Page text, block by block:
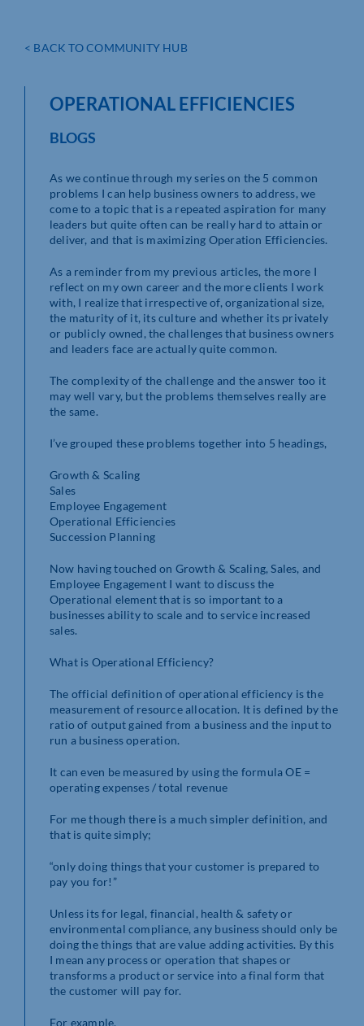
< BACK TO COMMUNITY HUB
OPERATIONAL EFFICIENCIES
BLOGS
As we continue through my series on the 5 common
problems I can help business owners to address, we
come to a topic that is a repeated aspiration for many
leaders but quite often can be really hard to attain or
deliver, and that is maximizing Operation Efficiencies.
As a reminder from my previous articles, the more I
reflect on my own career and the more clients I work
with, I realize that irrespective of, organizational size,
the maturity of it, its culture and whether its privately
or publicly owned, the challenges that business owners
and leaders face are actually quite common.
The complexity of the challenge and the answer too it
may well vary, but the problems themselves really are
the same.
I’ve grouped these problems together into 5 headings,
Growth & Scaling
Sales
Employee Engagement
Operational Efficiencies
Succession Planning
Now having touched on Growth & Scaling, Sales, and
Employee Engagement I want to discuss the
Operational element that is so important to a
businesses ability to scale and to service increased
sales.
What is Operational Efficiency?
The official definition of operational efficiency is the
measurement of resource allocation. It is defined by the
ratio of output gained from a business and the input to
run a business operation.
It can even be measured by using the formula OE =
operating expenses / total revenue
For me though there is a much simpler definition, and
that is quite simply;
“only doing things that your customer is prepared to
pay you for!”
Unless its for legal, financial, health & safety or
environmental compliance, any business should only be
doing the things that are value adding activities. By this
I mean any process or operation that shapes or
transforms a product or service into a final form that
the customer will pay for.
For example,